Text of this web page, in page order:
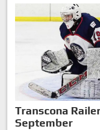
Transcona
September